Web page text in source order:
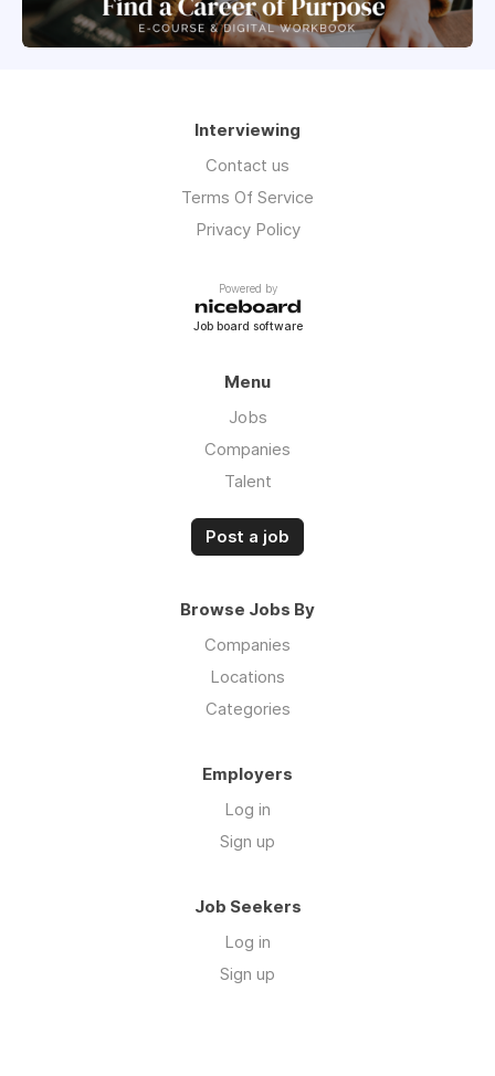
Interviewing
Contact us
Terms Of Service
Privacy Policy
Powered by
Job board software
Menu
Jobs
Companies
Talent
Post a job
Browse Jobs By
Companies
Locations
Categories
Employers
Log in
Sign up
Job Seekers
Log in
Sign up